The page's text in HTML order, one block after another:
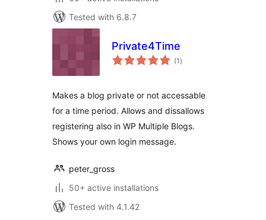
Tested with 6.8.7
Private4Time
(1 total
ratings
)
Makes a blog private or not accessable
for a time period. Allows and dissallows
registering also in WP Multiple Blogs.
Shows your own login message.
peter_gross
50+ active installations
Tested with 4.1.42